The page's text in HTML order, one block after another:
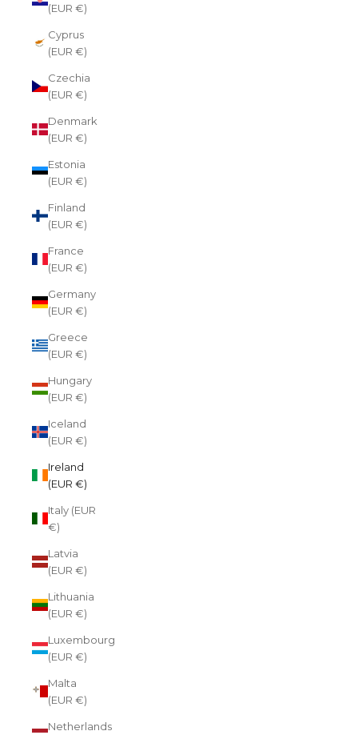
(EUR €)
Cyprus
(EUR €)
Czechia
(EUR €)
Denmark
(EUR €)
Estonia
(EUR €)
Finland
(EUR €)
France
(EUR €)
Germany
(EUR €)
Greece
(EUR €)
Hungary
(EUR €)
Iceland
(EUR €)
Ireland
(EUR €)
Italy (EUR
€)
Latvia
(EUR €)
Lithuania
(EUR €)
Luxembourg
(EUR €)
Malta
(EUR €)
Netherlands